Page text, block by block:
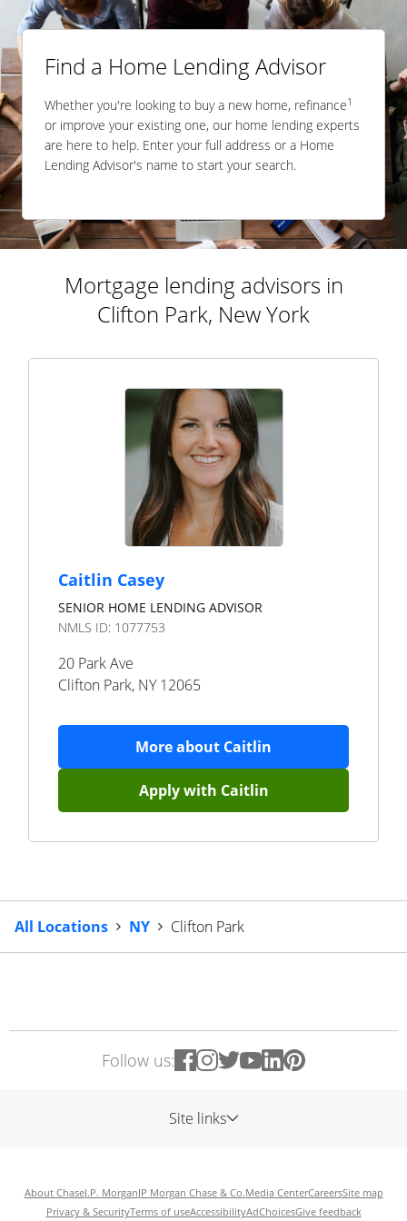
Find a Home Lending Advisor
Whether you're looking to buy a new home, refinance1
or improve your existing one, our home lending experts
are here to help. Enter your full address or a Home
Lending Advisor's name to start your search.
Mortgage lending advisors in
Clifton Park, New York
Caitlin Casey
SENIOR HOME LENDING ADVISOR
NMLS ID: 1077753
20 Park Ave
Clifton Park, NY 12065
More about Caitlin
Apply with Caitlin
All Locations NY Clifton Park
Follow us:
Site links
About ChaseJ.P. MorganJP Morgan Chase & Co.Media CenterCareersSite map
Privacy & SecurityTerms of useAccessibilityAdChoicesGive feedback